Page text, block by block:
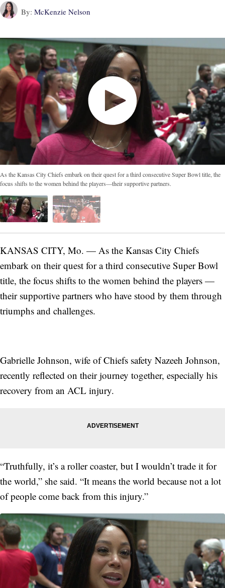
By: McKenzie Nelson
As the Kansas City Chiefs embark on their quest for a third consecutive Super Bowl title, the
focus shifts to the women behind the players—their supportive partners.
KANSAS CITY, Mo. — As the Kansas City Chiefs
embark on their quest for a third consecutive Super Bowl
title, the focus shifts to the women behind the players —
their supportive partners who have stood by them through
triumphs and challenges.
Gabrielle Johnson, wife of Chiefs safety Nazeeh Johnson,
recently reflected on their journey together, especially his
recovery from an ACL injury.
“Truthfully, it’s a roller coaster, but I wouldn’t trade it for
the world,” she said. “It means the world because not a lot
of people come back from this injury.”